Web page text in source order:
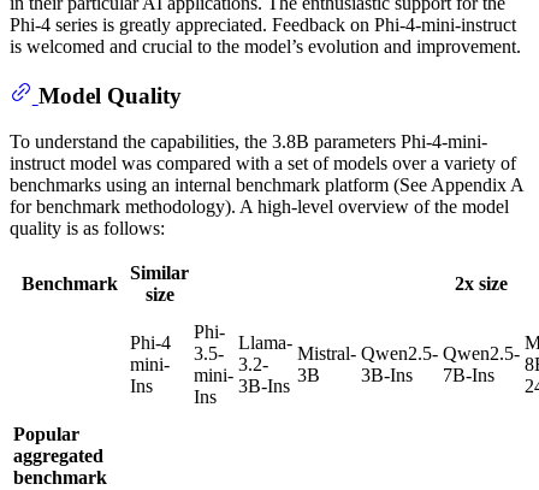
Phi-4 series is greatly appreciated. Feedback on Phi-4-mini-instruct
is welcomed and crucial to the model’s evolution and improvement.
Model Quality
To understand the capabilities, the 3.8B parameters Phi-4-mini-
instruct model was compared with a set of models over a variety of
benchmarks using an internal benchmark platform (See Appendix A
for benchmark methodology). A high-level overview of the model
quality is as follows:
Benchmark
Similar
size
2x size
Phi-4
mini-
Ins
Phi-
3.5-
mini-
Ins
Llama-
3.2-
3B-Ins
Mistral-
3B
Qwen2.5-
3B-Ins
Qwen2.5-
7B-Ins
Popular
aggregated
benchmark